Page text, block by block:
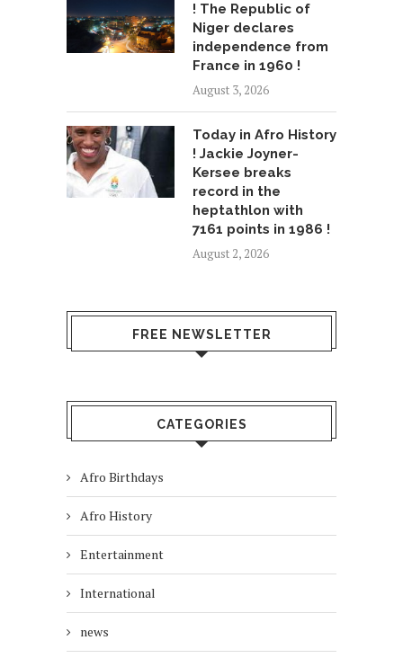
! The Republic of
Niger declares
independence from
France in 1960 !
August 3, 2026
Today in Afro History
! Jackie Joyner-
Kersee breaks
record in the
heptathlon with
7161 points in 1986 !
August 2, 2026
FREE NEWSLETTER
CATEGORIES
Afro Birthdays
Afro History
Entertainment
International
news